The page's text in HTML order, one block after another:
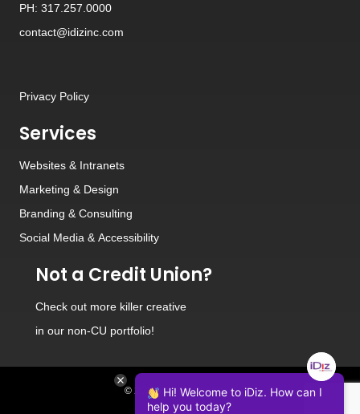
PH: 317.257.0000
contact@idizinc.com
Privacy Policy
Services
Websites & Intranets
Marketing & Design
Branding & Consulting
Social Media & Accessibility
Not a Credit Union?
Check out more killer creative
in our non-CU portfolio!
© 2026 iDiz Incorporated.
Hi! Welcome to iDiz. How can I
help you today?